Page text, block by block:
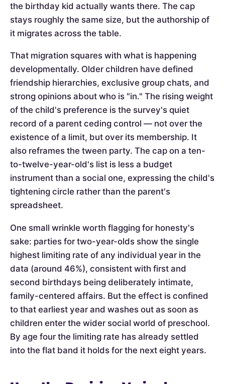
the birthday kid actually wants there. The cap
stays roughly the same size, but the authorship of
it migrates across the table.
That migration squares with what is happening
developmentally. Older children have defined
friendship hierarchies, exclusive group chats, and
strong opinions about who is "in." The rising weight
of the child's preference is the survey's quiet
record of a parent ceding control — not over the
existence of a limit, but over its membership. It
also reframes the tween party. The cap on a ten-
to-twelve-year-old's list is less a budget
instrument than a social one, expressing the child's
tightening circle rather than the parent's
spreadsheet.
One small wrinkle worth flagging for honesty's
sake: parties for two-year-olds show the single
highest limiting rate of any individual year in the
data (around 46%), consistent with first and
second birthdays being deliberately intimate,
family-centered affairs. But the effect is confined
to that earliest year and washes out as soon as
children enter the wider social world of preschool.
By age four the limiting rate has already settled
into the flat band it holds for the next eight years.